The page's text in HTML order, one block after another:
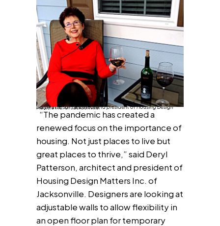
Deryl Patterson, architect and president of Housing Design Matters Inc. of Jacksonville.
“The pandemic has created a
renewed focus on the importance of
housing. Not just places to live but
great places to thrive,” said Deryl
Patterson, architect and president of
Housing Design Matters Inc. of
Jacksonville. Designers are looking at
adjustable walls to allow flexibility in
an open floor plan for temporary